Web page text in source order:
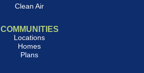
Clean Air
COMMUNITIES
Locations
Homes
Plans